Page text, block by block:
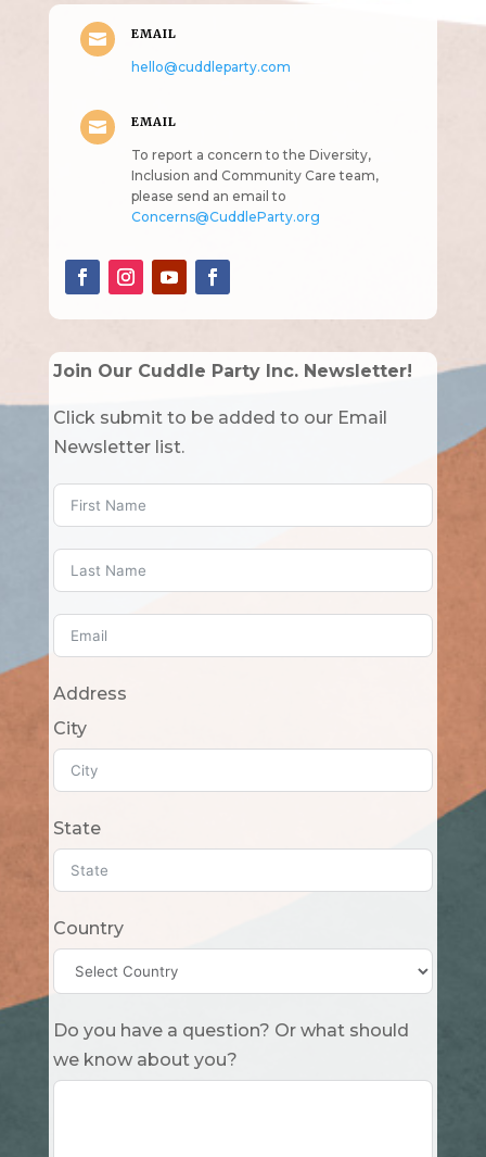
 EMAIL
hello@cuddleparty.com
 EMAIL
To report a concern to the Diversity,
Inclusion and Community Care team,
please send an email to
Concerns@CuddleParty.org
Join Our Cuddle Party Inc. Newsletter!
Click submit to be added to our Email
Newsletter list.
Address
City
State
Country
Do you have a question? Or what should
we know about you?